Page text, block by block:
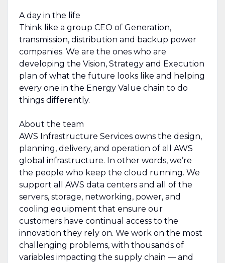
A day in the life
Think like a group CEO of Generation,
transmission, distribution and backup power
companies. We are the ones who are
developing the Vision, Strategy and Execution
plan of what the future looks like and helping
every one in the Energy Value chain to do
things differently.
About the team
AWS Infrastructure Services owns the design,
planning, delivery, and operation of all AWS
global infrastructure. In other words, we’re
the people who keep the cloud running. We
support all AWS data centers and all of the
servers, storage, networking, power, and
cooling equipment that ensure our
customers have continual access to the
innovation they rely on. We work on the most
challenging problems, with thousands of
variables impacting the supply chain — and